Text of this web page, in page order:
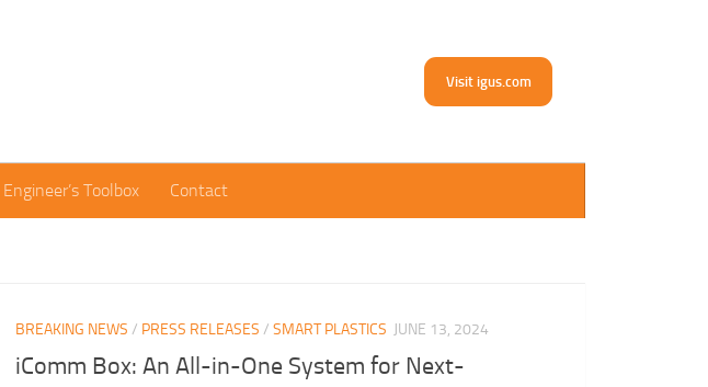
Visit igus.com
Engineer’s Toolbox Contact
BREAKING NEWS / PRESS RELEASES / SMART PLASTICS JUNE 13, 2024
iComm Box: An All-in-One System for Next-